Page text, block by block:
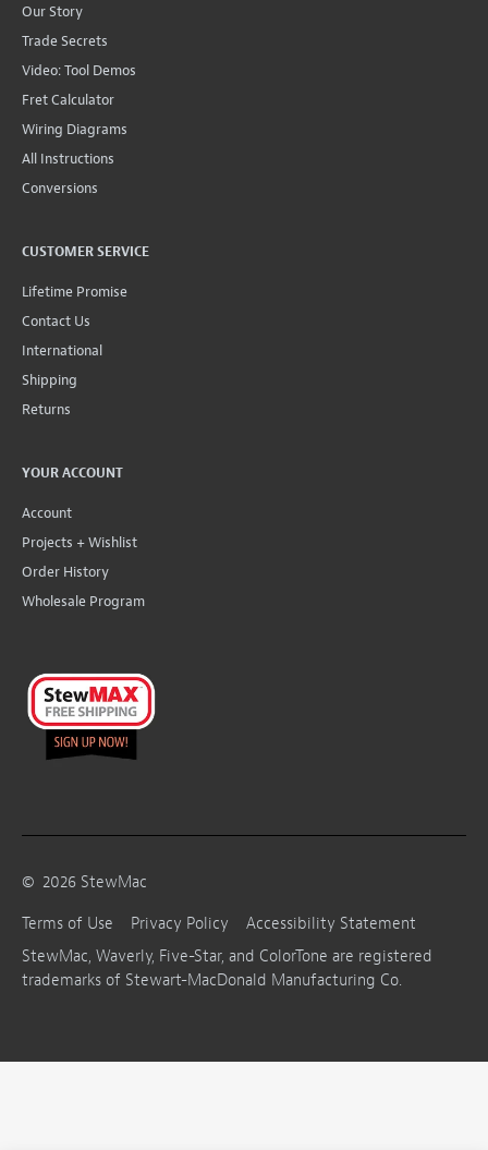
Our Story
Trade Secrets
Video: Tool Demos
Fret Calculator
Wiring Diagrams
All Instructions
Conversions
CUSTOMER SERVICE
Lifetime Promise
Contact Us
International
Shipping
Returns
YOUR ACCOUNT
Account
Projects + Wishlist
Order History
Wholesale Program
© 2026 StewMac
Terms of Use
Privacy Policy
Accessibility Statement
StewMac, Waverly, Five-Star, and ColorTone are registered
trademarks of Stewart-MacDonald Manufacturing Co.